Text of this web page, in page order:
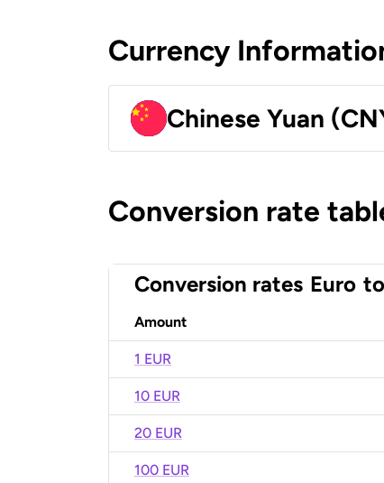
Currency
Chinese Yuan
Conversion rate
Conversion rates Euro to
Amount
1 EUR
10 EUR
20 EUR
100 EUR